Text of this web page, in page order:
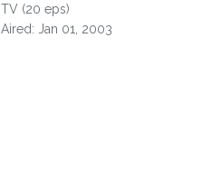
TV (20 eps)
Aired: Jan 01, 2003